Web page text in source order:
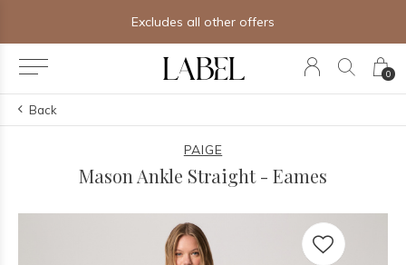
0
Free shipping on orders of $250+
Back
PAIGE
Mason Ankle Straight - Eames